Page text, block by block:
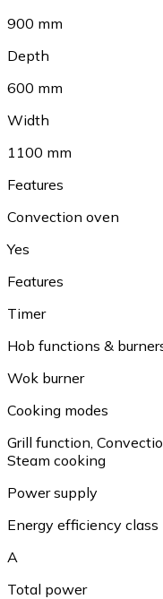
900 mm
Depth
600 mm
Width
1100 mm
Features
Convection oven
Yes
Features
Timer
Hob functions &
Wok burner
Cooking modes
Grill function,
Steam cooking
Power supply
Energy efficiency
A
Total power